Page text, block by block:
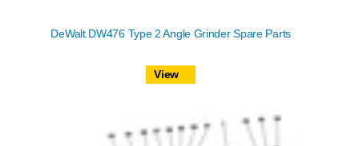
DeWalt DW476 Type 2 Angle Grinder Spare Parts
View